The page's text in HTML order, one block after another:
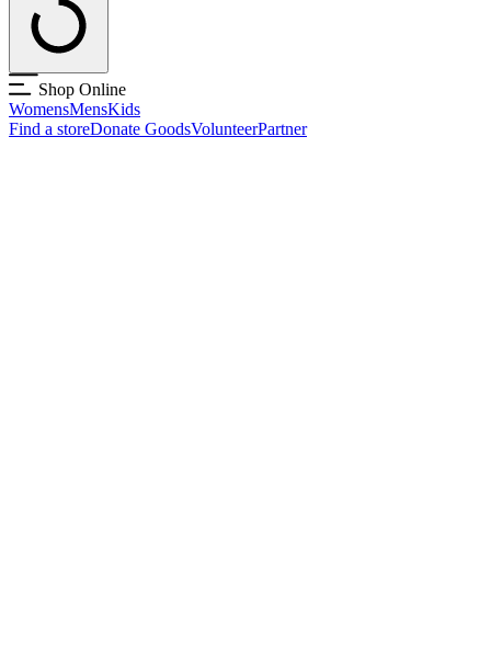
Shop Online
WomensMensKids
Find a storeDonate GoodsVolunteerPartner